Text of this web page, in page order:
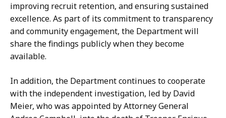
improving recruit retention, and ensuring sustained
excellence. As part of its commitment to transparency
and community engagement, the Department will
share the findings publicly when they become
available.
In addition, the Department continues to cooperate
with the independent investigation, led by David
Meier, who was appointed by Attorney General